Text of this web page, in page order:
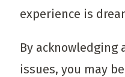
experience is
By acknowledging
issues, you may